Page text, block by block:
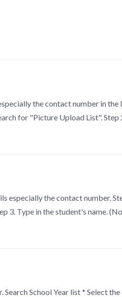
the contact number in the
for "Picture Upload List". Step
especially the contact number.
3. Type in the student's name.
School Year list * Select